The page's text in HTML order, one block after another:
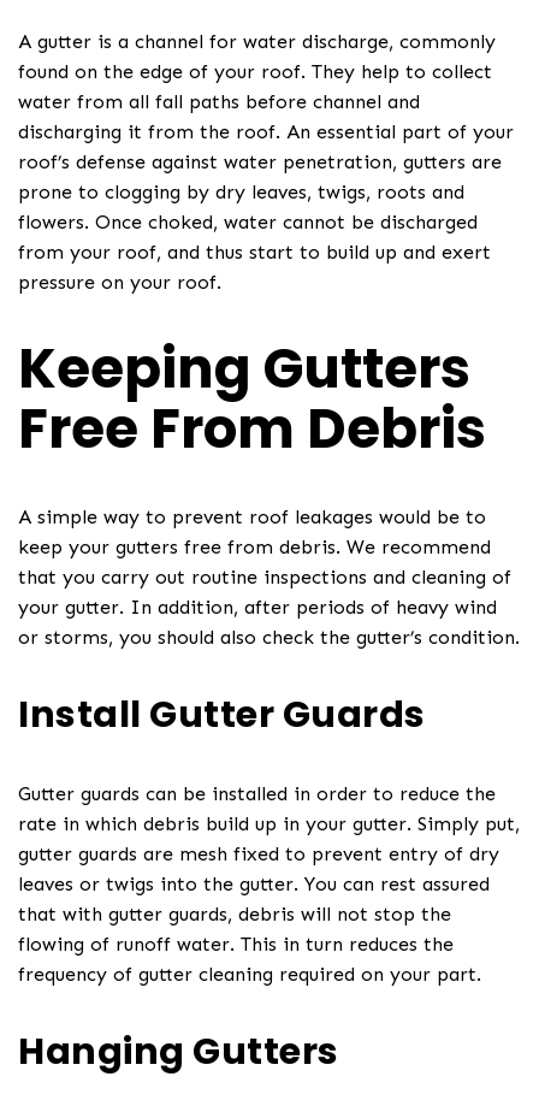
A gutter is a channel for water discharge, commonly
found on the edge of your roof. They help to collect
water from all fall paths before channel and
discharging it from the roof. An essential part of your
roof’s defense against water penetration, gutters are
prone to clogging by dry leaves, twigs, roots and
flowers. Once choked, water cannot be discharged
from your roof, and thus start to build up and exert
pressure on your roof.
Keeping Gutters
Free From Debris
A simple way to prevent roof leakages would be to
keep your gutters free from debris. We recommend
that you carry out routine inspections and cleaning of
your gutter. In addition, after periods of heavy wind
or storms, you should also check the gutter’s condition.
Install Gutter Guards
Gutter guards can be installed in order to reduce the
rate in which debris build up in your gutter. Simply put,
gutter guards are mesh fixed to prevent entry of dry
leaves or twigs into the gutter. You can rest assured
that with gutter guards, debris will not stop the
flowing of runoff water. This in turn reduces the
frequency of gutter cleaning required on your part.
Hanging Gutters